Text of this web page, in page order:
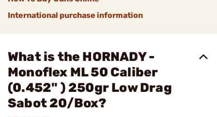
International purchase information
What is the HORNADY -
Monoflex ML 50 Caliber
(0.452" ) 250gr Low Drag
Sabot 20/Box?